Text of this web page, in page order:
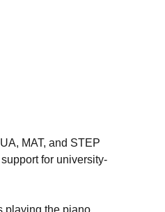
MAT, and STEP
for university-
playing the piano